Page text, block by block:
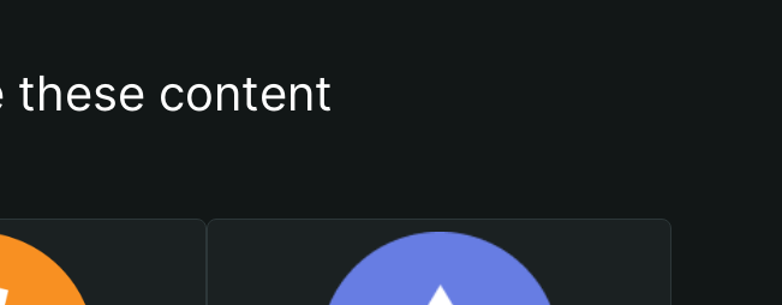
these content